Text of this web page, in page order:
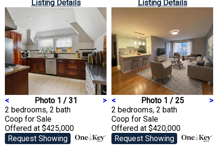
Listing Details
< Photo 1 / 31
>
2 bedrooms, 2 bath
Coop for Sale
Offered at $425,000
Request Showing
Listing Details
< Photo 1 / 25
>
2 bedrooms, 2 bath
Coop for Sale
Offered at $420,000
Request Showing